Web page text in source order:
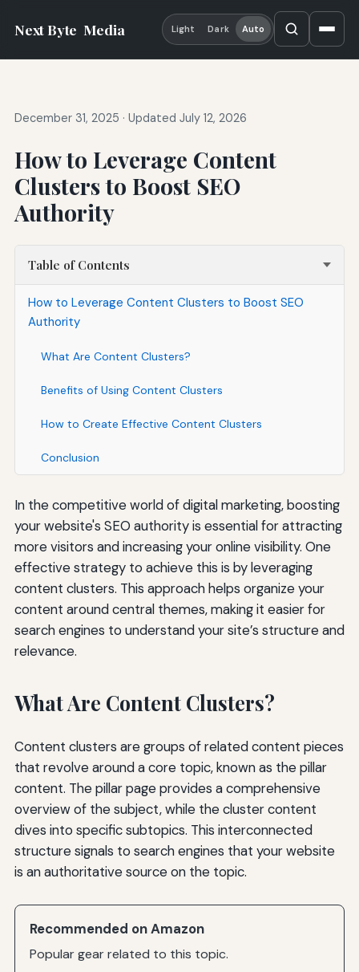
Next Byte Media Light Dark Auto
December 31, 2025 · Updated July 12, 2026
How to Leverage Content
Clusters to Boost SEO
Authority
Table of Contents
How to Leverage Content Clusters to Boost SEO
Authority
What Are Content Clusters?
Benefits of Using Content Clusters
How to Create Effective Content Clusters
Conclusion
In the competitive world of digital marketing, boosting
your website's SEO authority is essential for attracting
more visitors and increasing your online visibility. One
effective strategy to achieve this is by leveraging
content clusters. This approach helps organize your
content around central themes, making it easier for
search engines to understand your site’s structure and
relevance.
What Are Content Clusters?
Content clusters are groups of related content pieces
that revolve around a core topic, known as the pillar
content. The pillar page provides a comprehensive
overview of the subject, while the cluster content
dives into specific subtopics. This interconnected
structure signals to search engines that your website
is an authoritative source on the topic.
Recommended on Amazon
Popular gear related to this topic.